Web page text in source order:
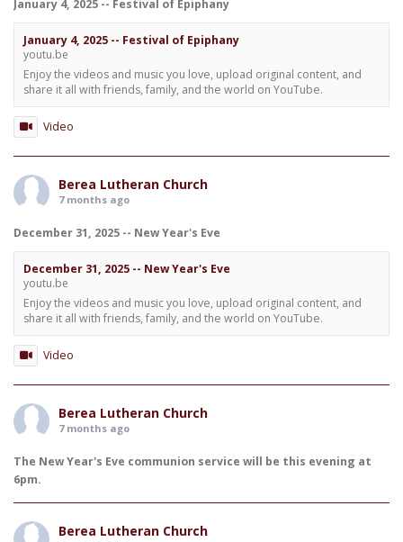
January 4, 2025 -- Festival of Epiphany
January 4, 2025 -- Festival of Epiphany
youtu.be
Enjoy the videos and music you love, upload original content, and
share it all with friends, family, and the world on YouTube.
Video
Berea Lutheran Church
7 months ago
December 31, 2025 -- New Year's Eve
December 31, 2025 -- New Year's Eve
youtu.be
Enjoy the videos and music you love, upload original content, and
share it all with friends, family, and the world on YouTube.
Video
Berea Lutheran Church
7 months ago
The New Year's Eve communion service will be this evening at
6pm.
Berea Lutheran Church